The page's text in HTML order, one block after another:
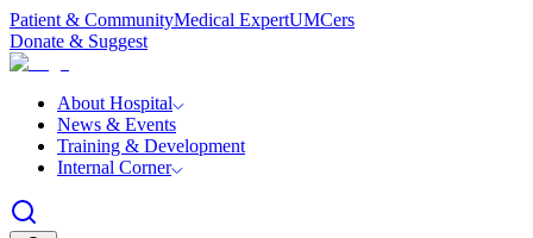
Patient & CommunityMedical ExpertUMCers
Donate & Suggest
About Hospital
News & Events
Training & Development
Internal Corner